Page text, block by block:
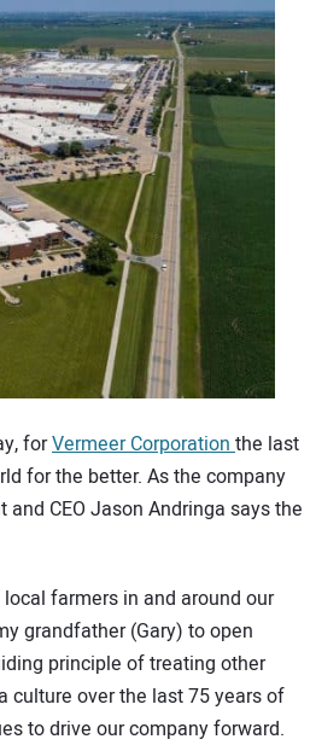
forVermeer Corporationthe last
for the better. As the company
CEO Jason Andringa says the
farmers in and around our
grandfather (Gary) to open
principle of treating other
culture over the last 75 years of
to drive our company forward.